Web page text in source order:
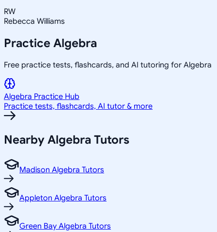
RW
Rebecca Williams
Practice Algebra
Free practice tests, flashcards, and AI tutoring for Algebra
Algebra Practice Hub
Practice tests, flashcards, AI tutor & more
Nearby Algebra Tutors
Madison Algebra Tutors
Appleton Algebra Tutors
Green Bay Algebra Tutors